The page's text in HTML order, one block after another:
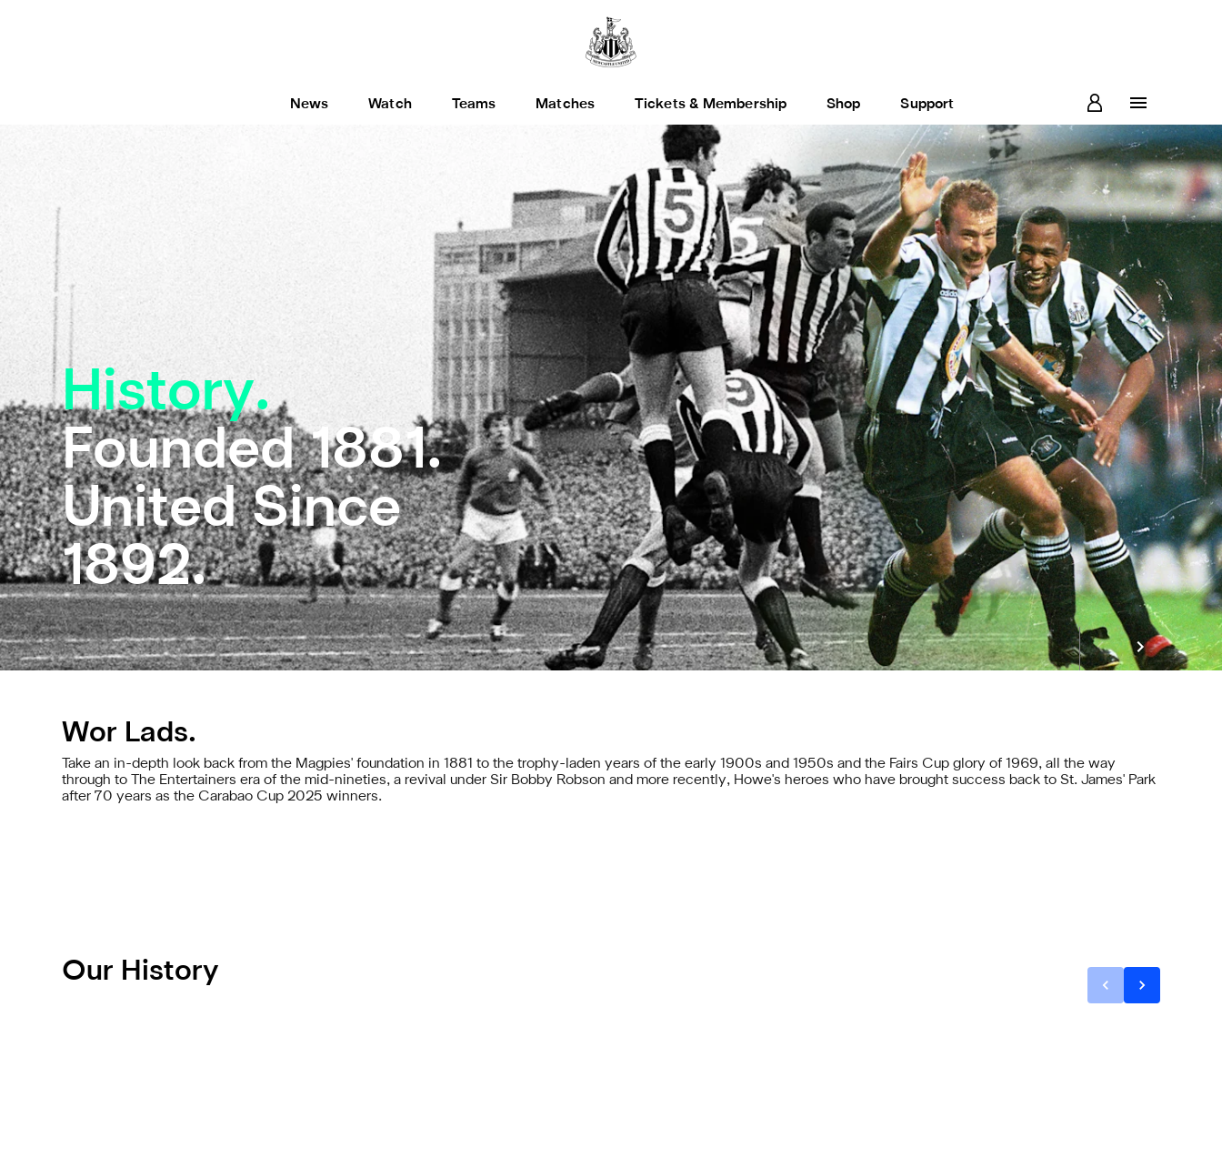
News Watch Teams Matches Tickets & Membership Shop Support
History.
Founded 1881.
United Since
1892.
Wor Lads.
Take an in-depth look back from the Magpies' foundation in 1881 to the trophy-laden years of the early 1900s and 1950s and the Fairs Cup glory of 1969, all the way
through to The Entertainers era of the mid-nineties, a revival under Sir Bobby Robson and more recently, Howe's heroes who have brought success back to St. James' Park
after 70 years as the Carabao Cup 2025 winners.
Our History